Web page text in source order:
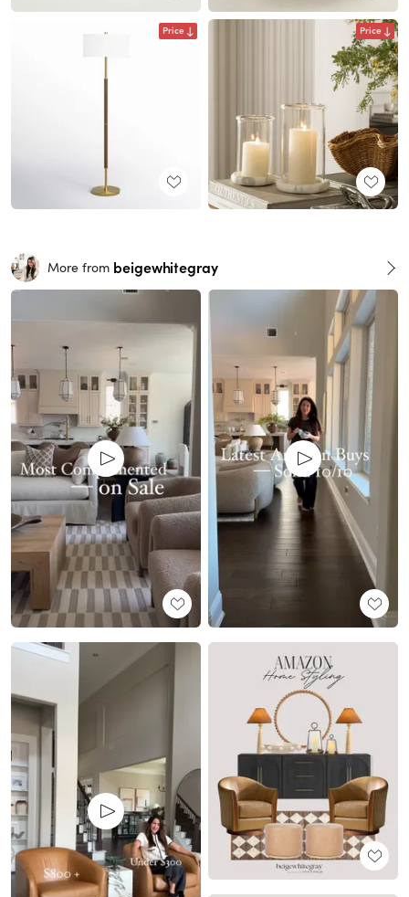
Price Price
More from beigewhitegray